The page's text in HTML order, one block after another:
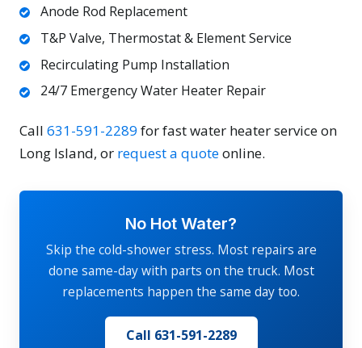
Anode Rod Replacement
T&P Valve, Thermostat & Element Service
Recirculating Pump Installation
24/7 Emergency Water Heater Repair
Call 631-591-2289 for fast water heater service on
Long Island, or request a quoteonline.
No Hot Water?
Skip the cold-shower stress. Most repairs are
done same-day with parts on the truck. Most
replacements happen the same day too.
Call 631-591-2289